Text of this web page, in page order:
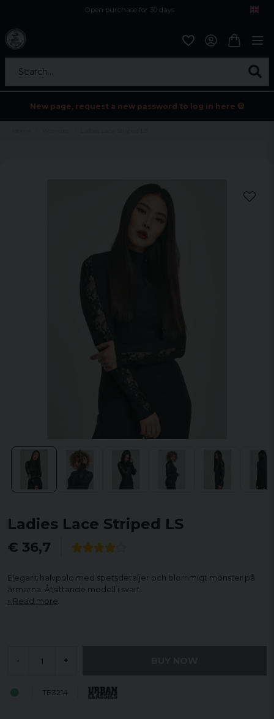
Open purchase for 30 days
Search...
New page, request a new password to log in here 💀
Ladies Lace Striped LS
€ 36,7
Elegant halvpolo med spetsdetaljer och blommigt mönster på
ärmarna. Åtsittande modell i svart.
Read more
- +
TB3214